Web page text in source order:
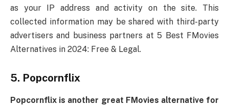
as your IP address and activity on the site. This
collected information may be shared with third-party
advertisers and business partners at 5 Best FMovies
Alternatives in 2024: Free & Legal.
5. Popcornflix
Popcornflix is another great FMovies alternative for